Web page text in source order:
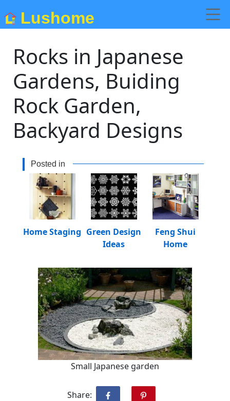
Lushome
Rocks in Japanese
Gardens, Buiding
Rock Garden,
Backyard Designs
Posted in
Feng Shui
Home
Green Design
Ideas
Home Staging
Small Japanese garden
Share: